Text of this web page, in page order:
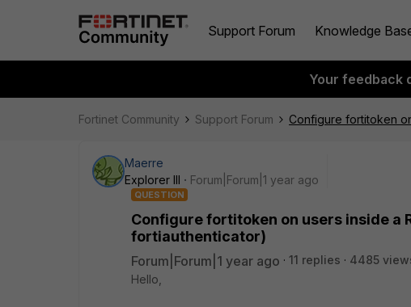
Support Forum Knowledge
Your feedback
Fortinet Community Support Forum Configure fortitoken
Maerre
Explorer III
Forum|Forum|1 year ago
QUESTION
Configure fortitoken on users inside a
fortiauthenticator)
Forum|Forum|1 year ago 11 replies
4485
Hello,